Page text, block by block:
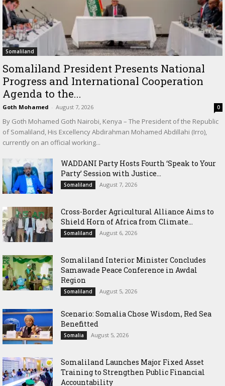
Somaliland
Somaliland President Presents National
Progress and International Cooperation
Agenda to the...
Goth Mohamed - August 7, 2026 0
By Goth Mohamed Goth Nairobi, Kenya – The President of the Republic
of Somaliland, His Excellency Abdirahman Mohamed Abdillahi (Irro),
currently on an official working...
WADDANI Party Hosts Fourth ‘Speak to Your
Party’ Session with Justice...
Somaliland August 7, 2026
Cross-Border Agricultural Alliance Aims to
Shield Horn of Africa from Climate...
Somaliland August 6, 2026
Somaliland Interior Minister Concludes
Samawade Peace Conference in Awdal
Region
Somaliland August 5, 2026
Scenario: Somalia Chose Wisdom, Red Sea
Benefitted
Somalia August 5, 2026
Somaliland Launches Major Fixed Asset
Training to Strengthen Public Financial
Accountability